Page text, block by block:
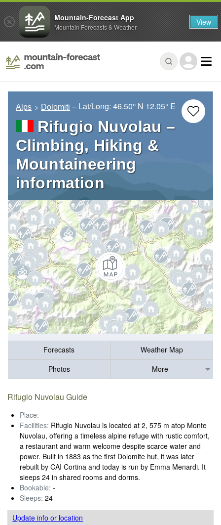
Alps Dolomiti – Lat/Long:46.50° N 12.05° E
Rifugio Nuvolau –
Climbing, Hiking &
Mountaineering
information
Forecasts
Weather Map
Photos
More
Rifugio Nuvolau Guide
Place: -
Facilities: Rifugio Nuvolau is located at 2, 575 m atop Monte
Nuvolau, offering a timeless alpine refuge with rustic comfort,
a restaurant and warm welcome despite scarce water and
power. Built in 1883 as the first Dolomite hut, it was later
rebuilt by CAI Cortina and today is run by Emma Menardi. It
sleeps 24 in shared rooms and dorms.
Bookable: -
Sleeps: 24
Update infoor location
Mountain-Forecast App
Mountain Forecasts & Weather View